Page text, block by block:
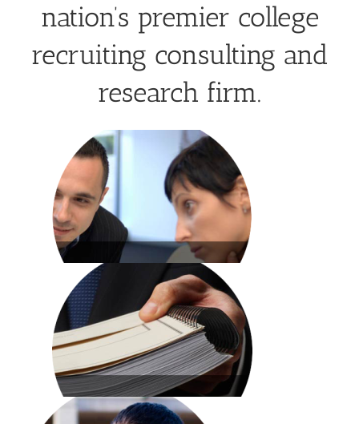
nation’s premier college
recruiting consulting and
research firm.